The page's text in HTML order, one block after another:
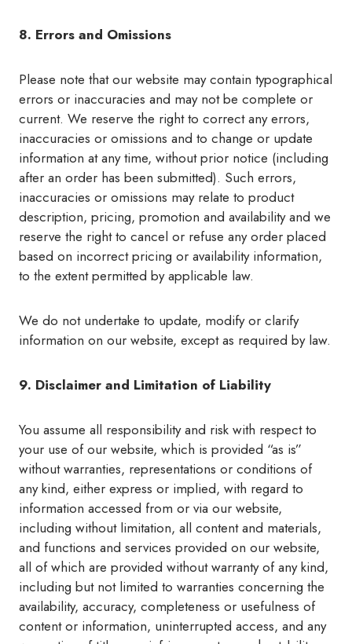
8. Errors and Omissions
Please note that our website may contain typographical
errors or inaccuracies and may not be complete or
current. We reserve the right to correct any errors,
inaccuracies or omissions and to change or update
information at any time, without prior notice (including
after an order has been submitted). Such errors,
inaccuracies or omissions may relate to product
description, pricing, promotion and availability and we
reserve the right to cancel or refuse any order placed
based on incorrect pricing or availability information,
to the extent permitted by applicable law.
We do not undertake to update, modify or clarify
information on our website, except as required by law.
9. Disclaimer and Limitation of Liability
You assume all responsibility and risk with respect to
your use of our website, which is provided “as is”
without warranties, representations or conditions of
any kind, either express or implied, with regard to
information accessed from or via our website,
including without limitation, all content and materials,
and functions and services provided on our website,
all of which are provided without warranty of any kind,
including but not limited to warranties concerning the
availability, accuracy, completeness or usefulness of
content or information, uninterrupted access, and any